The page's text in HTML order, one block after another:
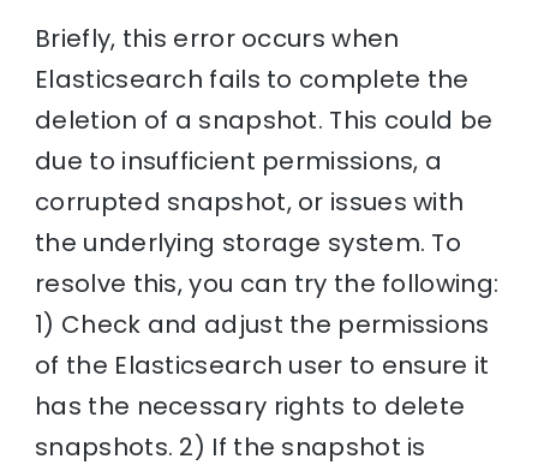
Briefly, this error occurs when
Elasticsearch fails to complete the
deletion of a snapshot. This could be
due to insufficient permissions, a
corrupted snapshot, or issues with
the underlying storage system. To
resolve this, you can try the following:
1) Check and adjust the permissions
of the Elasticsearch user to ensure it
has the necessary rights to delete
snapshots. 2) If the snapshot is